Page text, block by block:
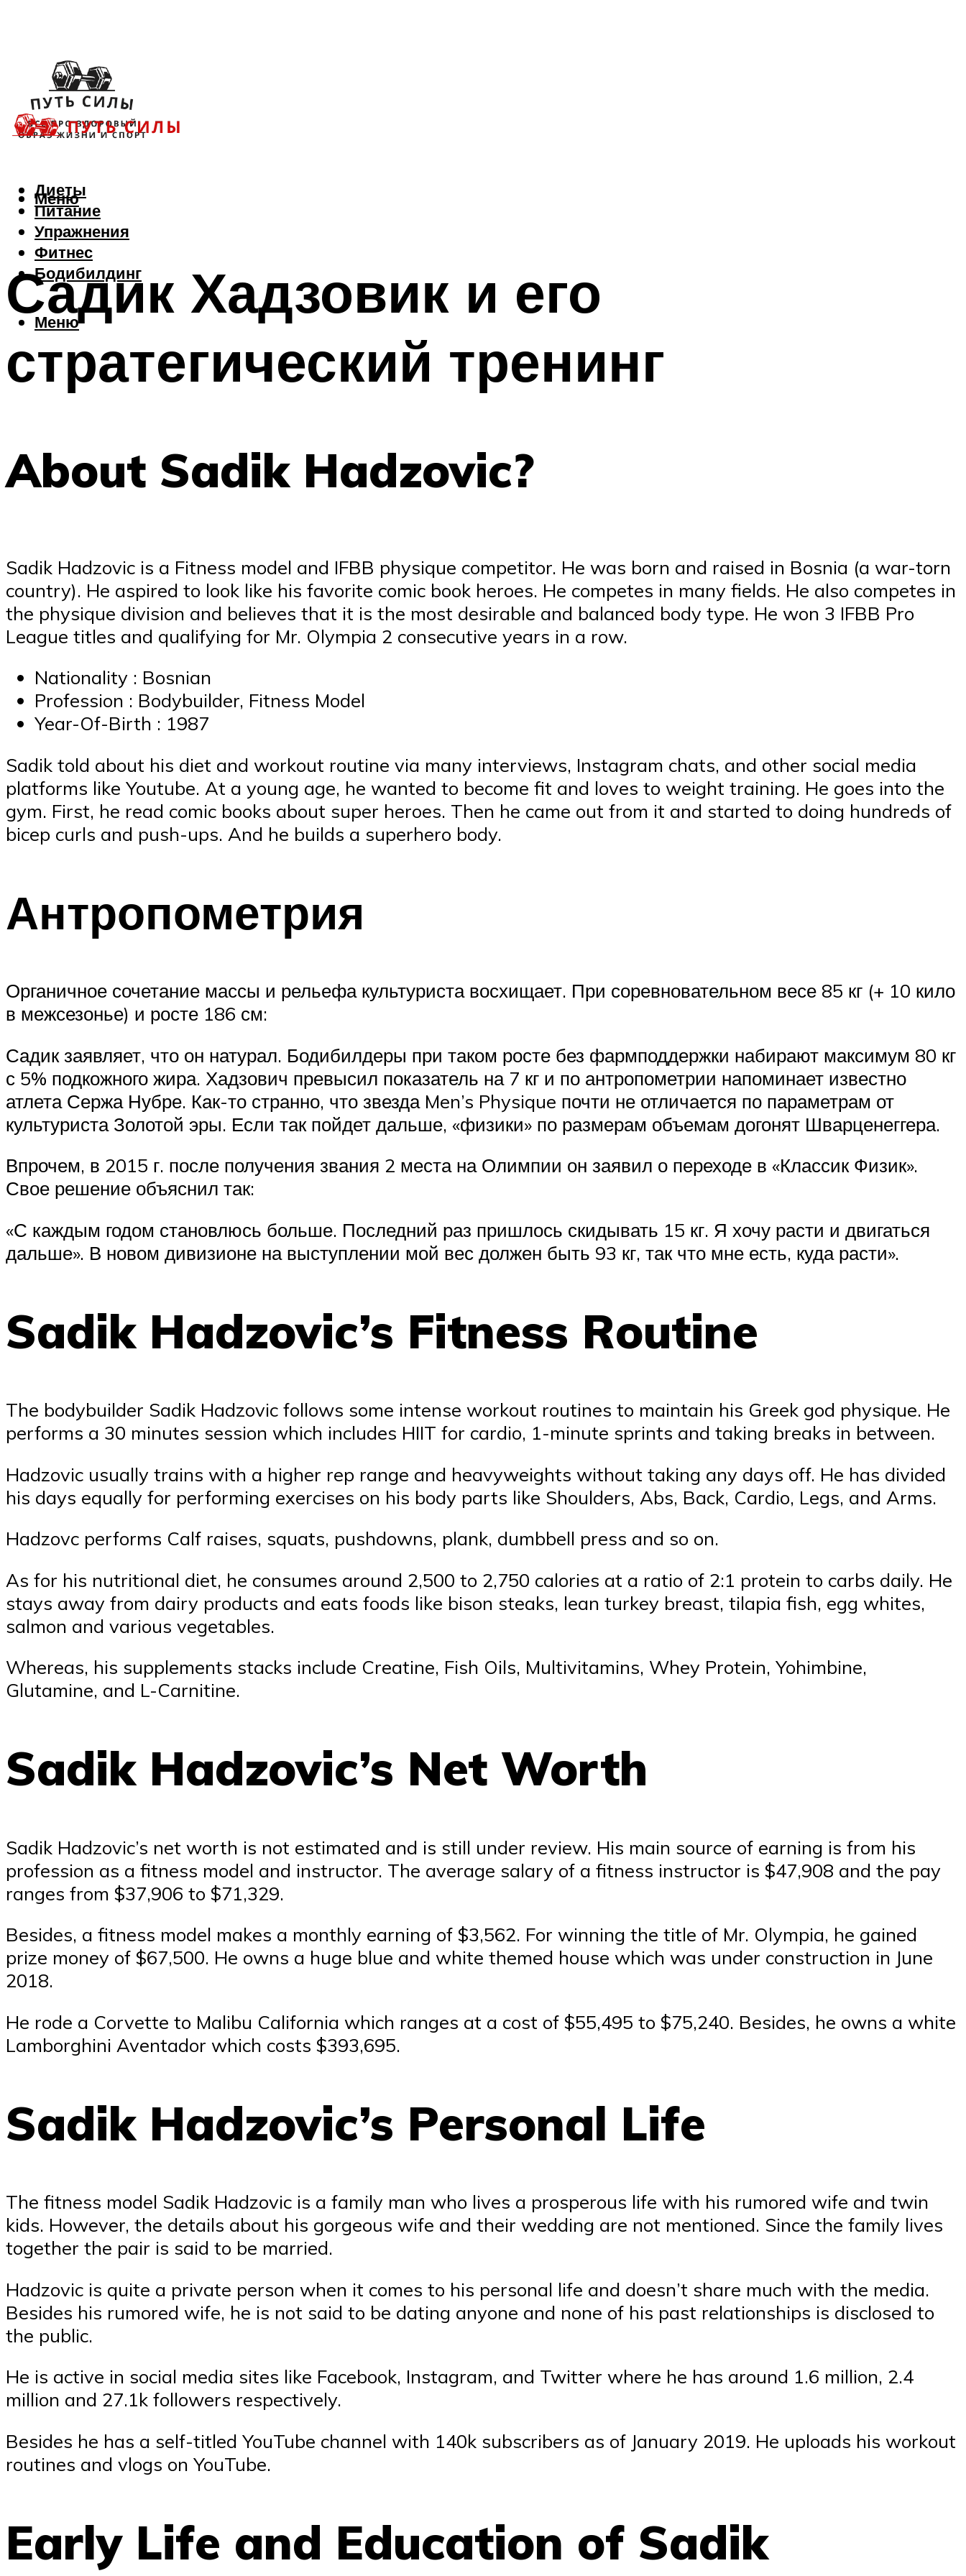
Диеты
Питание
Упражнения
Фитнес
Бодибилдинг
Меню
Меню
Садик Хадзовик и его
стратегический тренинг
About Sadik Hadzovic?
Sadik Hadzovic is a Fitness model and IFBB physique competitor. He was born and raised in Bosnia (a war-torn
country). He aspired to look like his favorite comic book heroes. He competes in many fields. He also competes in
the physique division and believes that it is the most desirable and balanced body type. He won 3 IFBB Pro
League titles and qualifying for Mr. Olympia 2 consecutive years in a row.
Nationality : Bosnian
Profession : Bodybuilder, Fitness Model
Year-Of-Birth : 1987
Sadik told about his diet and workout routine via many interviews, Instagram chats, and other social media
platforms like Youtube. At a young age, he wanted to become fit and loves to weight training. He goes into the
gym. First, he read comic books about super heroes. Then he came out from it and started to doing hundreds of
bicep curls and push-ups. And he builds a superhero body.
Антропометрия
Органичное сочетание массы и рельефа культуриста восхищает. При соревновательном весе 85 кг (+ 10 кило
в межсезонье) и росте 186 см:
Садик заявляет, что он натурал. Бодибилдеры при таком росте без фармподдержки набирают максимум 80 кг
с 5% подкожного жира. Хадзович превысил показатель на 7 кг и по антропометрии напоминает известно
атлета Сержа Нубре. Как-то странно, что звезда Men’s Physique почти не отличается по параметрам от
культуриста Золотой эры. Если так пойдет дальше, «физики» по размерам объемам догонят Шварценеггера.
Впрочем, в 2015 г. после получения звания 2 места на Олимпии он заявил о переходе в «Классик Физик».
Свое решение объяснил так:
«С каждым годом становлюсь больше. Последний раз пришлось скидывать 15 кг. Я хочу расти и двигаться
дальше». В новом дивизионе на выступлении мой вес должен быть 93 кг, так что мне есть, куда расти».
Sadik Hadzovic’s Fitness Routine
The bodybuilder Sadik Hadzovic follows some intense workout routines to maintain his Greek god physique. He
performs a 30 minutes session which includes HIIT for cardio, 1-minute sprints and taking breaks in between.
Hadzovic usually trains with a higher rep range and heavyweights without taking any days off. He has divided
his days equally for performing exercises on his body parts like Shoulders, Abs, Back, Cardio, Legs, and Arms.
Hadzovc performs Calf raises, squats, pushdowns, plank, dumbbell press and so on.
As for his nutritional diet, he consumes around 2,500 to 2,750 calories at a ratio of 2:1 protein to carbs daily. He
stays away from dairy products and eats foods like bison steaks, lean turkey breast, tilapia fish, egg whites,
salmon and various vegetables.
Whereas, his supplements stacks include Creatine, Fish Oils, Multivitamins, Whey Protein, Yohimbine,
Glutamine, and L-Carnitine.
Sadik Hadzovic’s Net Worth
Sadik Hadzovic’s net worth is not estimated and is still under review. His main source of earning is from his
profession as a fitness model and instructor. The average salary of a fitness instructor is $47,908 and the pay
ranges from $37,906 to $71,329.
Besides, a fitness model makes a monthly earning of $3,562. For winning the title of Mr. Olympia, he gained
prize money of $67,500. He owns a huge blue and white themed house which was under construction in June
2018.
He rode a Corvette to Malibu California which ranges at a cost of $55,495 to $75,240. Besides, he owns a white
Lamborghini Aventador which costs $393,695.
Sadik Hadzovic’s Personal Life
The fitness model Sadik Hadzovic is a family man who lives a prosperous life with his rumored wife and twin
kids. However, the details about his gorgeous wife and their wedding are not mentioned. Since the family lives
together the pair is said to be married.
Hadzovic is quite a private person when it comes to his personal life and doesn’t share much with the media.
Besides his rumored wife, he is not said to be dating anyone and none of his past relationships is disclosed to
the public.
He is active in social media sites like Facebook, Instagram, and Twitter where he has around 1.6 million, 2.4
million and 27.1k followers respectively.
Besides he has a self-titled YouTube channel with 140k subscribers as of January 2019. He uploads his workout
routines and vlogs on YouTube.
Early Life and Education of Sadik